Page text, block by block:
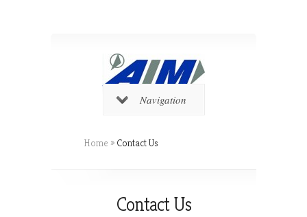
Navigation
Home » Contact Us
Contact Us